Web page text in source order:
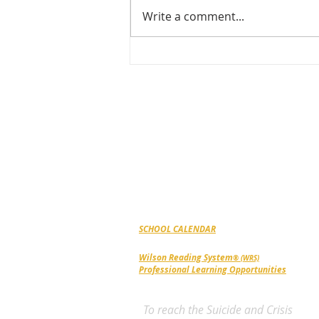
Write a comment...
SCHOOL CALENDAR
Wilson Reading System® (WRS)
Professional Learning Opportunities
To reach the Suicide and Crisis